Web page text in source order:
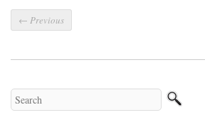
← Previous